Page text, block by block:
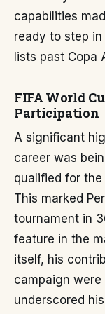
capabilities
ready to step
lists past Copa
FIFA World
Participation
A significant
career was
qualified for the
This marked
tournament in
feature in the
itself, his
campaign were
underscored